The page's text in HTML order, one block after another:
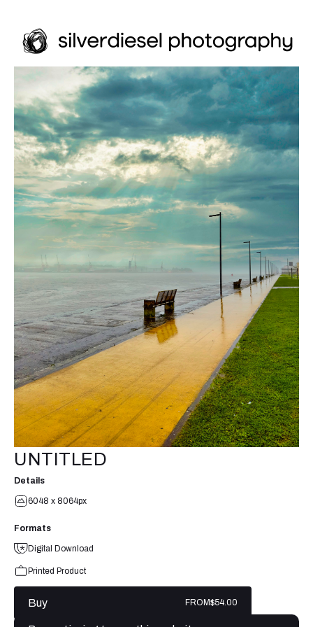
UNTITLED
Details
6048 x 8064px
Formats
Digital Download
Printed Product
Buy FROM$54.00